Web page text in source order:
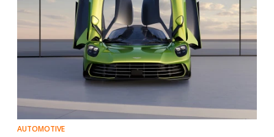
AUTOMOTIVE